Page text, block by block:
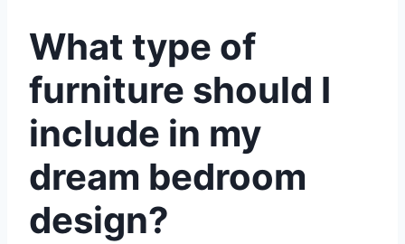
What type of
furniture should I
include in my
dream bedroom
design?